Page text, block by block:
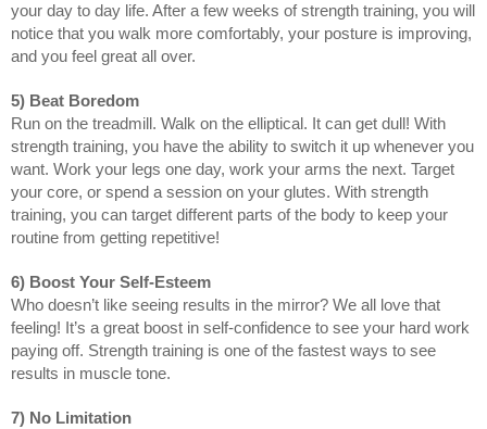
your day to day life. After a few weeks of strength training, you will
notice that you walk more comfortably, your posture is improving,
and you feel great all over.
5) Beat Boredom
Run on the treadmill. Walk on the elliptical. It can get dull! With
strength training, you have the ability to switch it up whenever you
want. Work your legs one day, work your arms the next. Target
your core, or spend a session on your glutes. With strength
training, you can target different parts of the body to keep your
routine from getting repetitive!
6) Boost Your Self-Esteem
Who doesn’t like seeing results in the mirror? We all love that
feeling! It’s a great boost in self-confidence to see your hard work
paying off. Strength training is one of the fastest ways to see
results in muscle tone.
7) No Limitation